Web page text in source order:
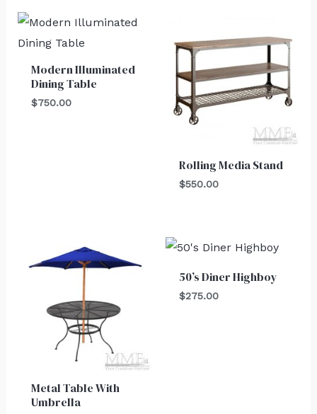
Modern Illuminated
Dining Table
$750.00
Rolling Media Stand
$550.00
Metal Table With
Umbrella
50’s Diner Highboy
$275.00